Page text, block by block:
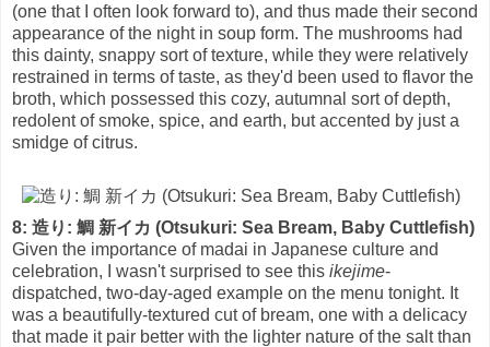
(one that I often look forward to), and thus made their second
appearance of the night in soup form. The mushrooms had
this dainty, snappy sort of texture, while they were relatively
restrained in terms of taste, as they'd been used to flavor the
broth, which possessed this cozy, autumnal sort of depth,
redolent of smoke, spice, and earth, but accented by just a
smidge of citrus.
8: 造り: 鯛 新イカ (Otsukuri: Sea Bream, Baby Cuttlefish)
Given the importance of madai in Japanese culture and
celebration, I wasn't surprised to see this ikejime-
dispatched, two-day-aged example on the menu tonight. It
was a beautifully-textured cut of bream, one with a delicacy
that made it pair better with the lighter nature of the salt than